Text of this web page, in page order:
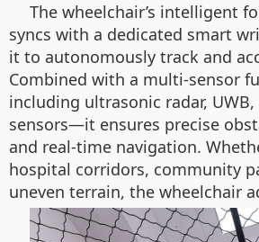
The wheelchair’s intelligent
syncs with a dedicated smart
it to autonomously track and
Combined with a multi-sensor
including ultrasonic radar,
sensors—it ensures precise
and real-time navigation.
hospital corridors, community
uneven terrain, the wheelchair